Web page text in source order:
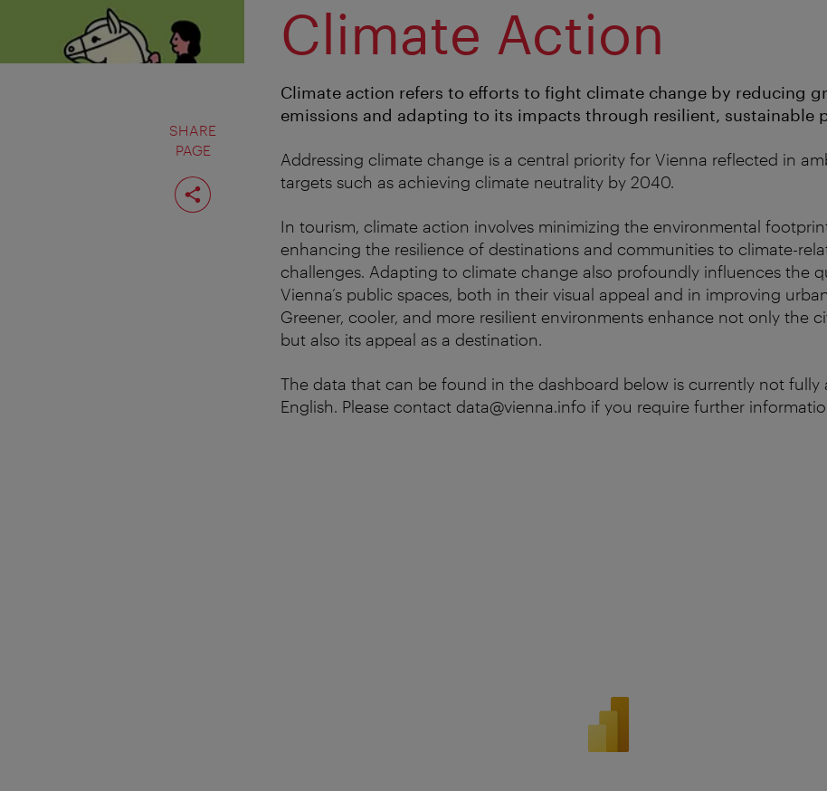
SHARE
PAGE
Share
page
Climate Action
Climate action refers to efforts to fight climate change by reducing
emissions and adapting to its impacts through resilient, sustainable
Addressing climate change is a central priority for Vienna reflected in
targets such as achieving climate neutrality by 2040.
In tourism, climate action involves minimizing the environmental
enhancing the resilience of destinations and communities to climate-
challenges. Adapting to climate change also profoundly influences the
Vienna’s public spaces, both in their visual appeal and in improving
Greener, cooler, and more resilient environments enhance not only the
but also its appeal as a destination.
The data that can be found in the dashboard below is currently not fully
English. Please contact data@vienna.info if you require further